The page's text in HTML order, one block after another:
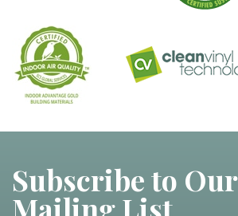
Subscribe to Our
Mailing List